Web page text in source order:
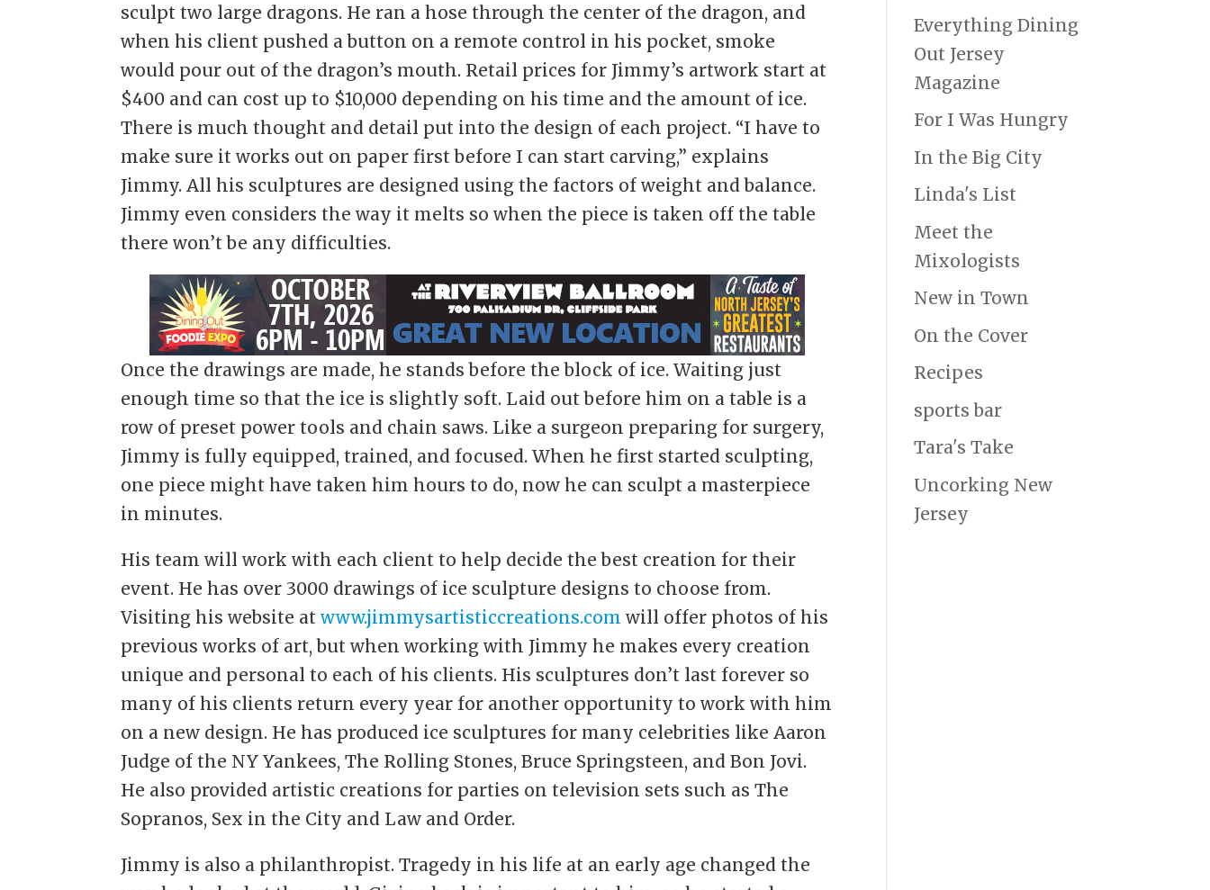
sculpt two large dragons. He ran a hose through the center of the dragon, and
when his client pushed a button on a remote control in his pocket, smoke
would pour out of the dragon’s mouth. Retail prices for Jimmy’s artwork start at
$400 and can cost up to $10,000 depending on his time and the amount of ice.
There is much thought and detail put into the design of each project. “I have to
make sure it works out on paper first before I can start carving,” explains
Jimmy. All his sculptures are designed using the factors of weight and balance.
Jimmy even considers the way it melts so when the piece is taken off the table
there won’t be any difficulties.
Once the drawings are made, he stands before the block of ice. Waiting just
enough time so that the ice is slightly soft. Laid out before him on a table is a
row of preset power tools and chain saws. Like a surgeon preparing for surgery,
Jimmy is fully equipped, trained, and focused. When he first started sculpting,
one piece might have taken him hours to do, now he can sculpt a masterpiece
in minutes.
His team will work with each client to help decide the best creation for their
event. He has over 3000 drawings of ice sculpture designs to choose from.
Visiting his website atwww.jimmysartisticcreations.com will offer photos of his
previous works of art, but when working with Jimmy he makes every creation
unique and personal to each of his clients. His sculptures don’t last forever so
many of his clients return every year for another opportunity to work with him
on a new design. He has produced ice sculptures for many celebrities like Aaron
Judge of the NY Yankees, The Rolling Stones, Bruce Springsteen, and Bon Jovi.
He also provided artistic creations for parties on television sets such as The
Sopranos, Sex in the City and Law and Order.
Jimmy is also a philanthropist. Tragedy in his life at an early age changed the
Everything Dining
Out Jersey
Magazine
For I Was Hungry
In the Big City
Linda's List
Meet the
Mixologists
New in Town
On the Cover
Recipes
sports bar
Tara's Take
Uncorking New
Jersey